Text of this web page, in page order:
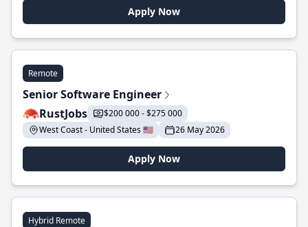
Apply Now
Remote
Senior Software Engineer
RustJobs
$200 000 - $275 000
West Coast - United States 🇺🇸
26 May 2026
Apply Now
Hybrid Remote